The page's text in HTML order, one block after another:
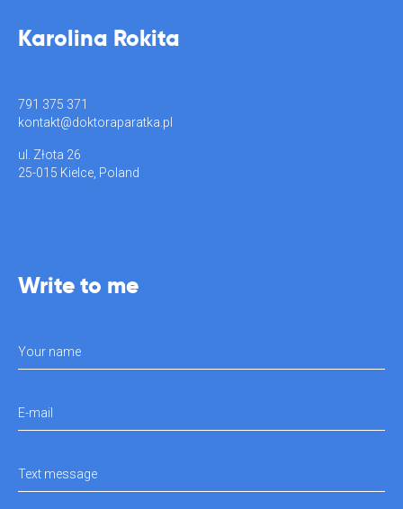
Karolina Rokita
791 375 371
kontakt@doktoraparatka.pl
ul. Złota 26
25-015 Kielce, Poland
Write to me
Your name
E-mail
Text message